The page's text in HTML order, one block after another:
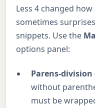
Less 4 changed
sometimes
snippets. Use the
options panel:
Parens-
without
must be